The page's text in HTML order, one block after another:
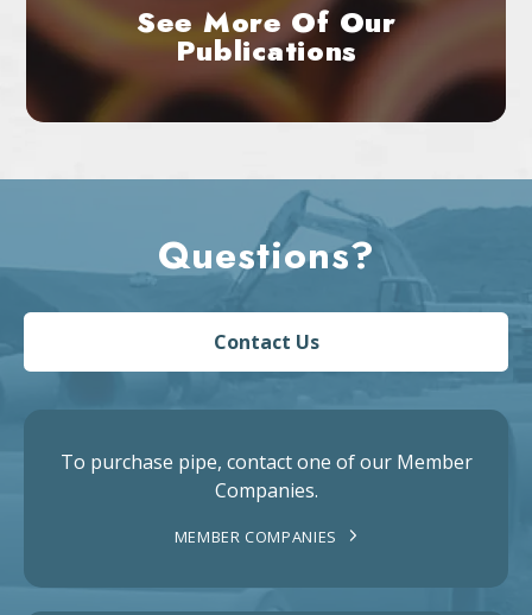
See More Of Our
Publications
Questions?
Contact Us
To purchase pipe, contact one of our Member
Companies.
MEMBER COMPANIES